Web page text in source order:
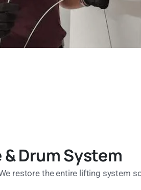
Drum System
restore the entire lifting system